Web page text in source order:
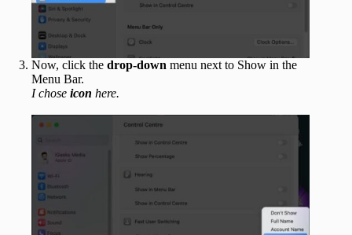
Now, click the drop-down menu next to Show in the
Menu Bar.
I chose icon here.